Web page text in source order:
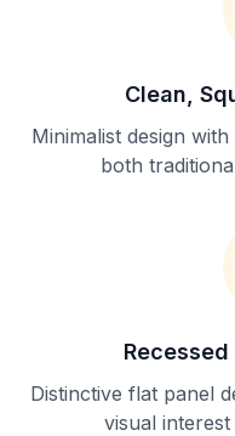
Clean,
Minimalist design
both
Distinctive flat panel
visual